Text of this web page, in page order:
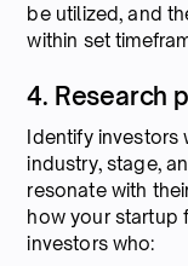
be utilized, and
within set
4. Research
Identify investors
industry, stage,
resonate with
how your startup
investors who: